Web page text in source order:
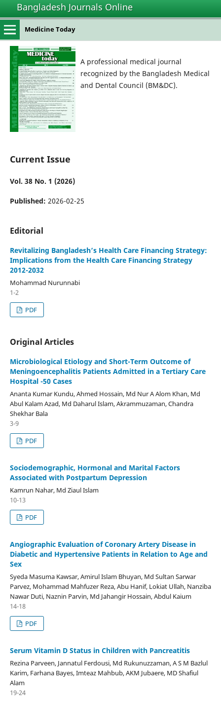
Bangladesh Journals Online
Medicine Today
A professional medical journal
recognized by the Bangladesh Medical
and Dental Council (BM&DC).
Current Issue
Vol. 38 No. 1 (2026)
Published: 2026-02-25
Editorial
Revitalizing Bangladesh’s Health Care Financing Strategy:
Implications from the Health Care Financing Strategy
2012-2032
Mohammad Nurunnabi
1-2
PDF
Original Articles
Microbiological Etiology and Short-Term Outcome of
Meningoencephalitis Patients Admitted in a Tertiary Care
Hospital -50 Cases
Ananta Kumar Kundu, Ahmed Hossain, Md Nur A Alom Khan, Md
Abul Kalam Azad, Md Daharul Islam, Akrammuzaman, Chandra
Shekhar Bala
3-9
PDF
Sociodemographic, Hormonal and Marital Factors
Associated with Postpartum Depression
Kamrun Nahar, Md Ziaul Islam
10-13
PDF
Angiographic Evaluation of Coronary Artery Disease in
Diabetic and Hypertensive Patients in Relation to Age and
Sex
Syeda Masuma Kawsar, Amirul Islam Bhuyan, Md Sultan Sarwar
Parvez, Mohammad Mahfuzer Reza, Abu Hanif, Lokiat Ullah, Nanziba
Nawar Duti, Naznin Parvin, Md Jahangir Hossain, Abdul Kaium
14-18
PDF
Serum Vitamin D Status in Children with Pancreatitis
Rezina Parveen, Jannatul Ferdousi, Md Rukunuzzaman, A S M Bazlul
Karim, Farhana Bayes, Imteaz Mahbub, AKM Jubaere, MD Shafiul
Alam
19-24